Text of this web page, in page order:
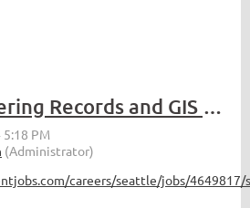
Engineering Records and GIS Section Manager for Seattle Public Utilities
careers/seattle/jobs/4649817/